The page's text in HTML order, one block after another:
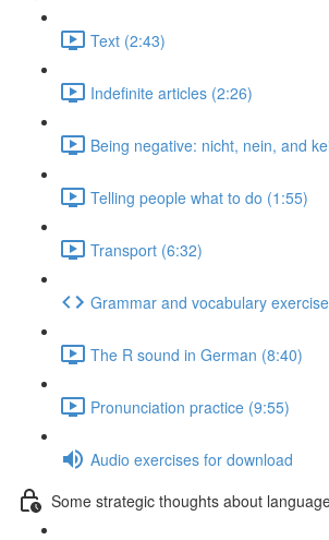
Text (2:43)
Indefinite articles (2:26)
Being negative: nicht, nein, and
Telling people what to do (1:55)
Transport (6:32)
Grammar and vocabulary
The R sound in German (8:40)
Pronunciation practice (9:55)
Audio exercises for download
Some strategic thoughts about